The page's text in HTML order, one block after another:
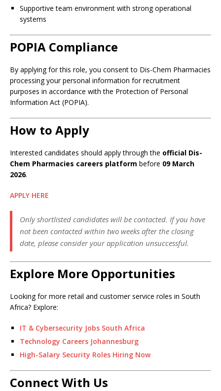
Supportive team environment with strong operational
systems
POPIA Compliance
By applying for this role, you consent to Dis-Chem Pharmacies
processing your personal information for recruitment
purposes in accordance with the Protection of Personal
Information Act (POPIA).
How to Apply
Interested candidates should apply through the official Dis-
Chem Pharmacies careers platform before 09 March
2026.
APPLY HERE
Only shortlisted candidates will be contacted. If you have
not been contacted within two weeks after the closing
date, please consider your application unsuccessful.
Explore More Opportunities
Looking for more retail and customer service roles in South
Africa? Explore:
IT & Cybersecurity Jobs South Africa
Technology Careers Johannesburg
High-Salary Security Roles Hiring Now
Connect With Us